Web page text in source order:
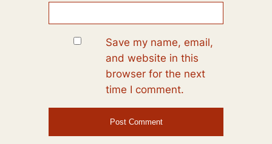
Save my name, email,
and website in this
browser for the next
time I comment.